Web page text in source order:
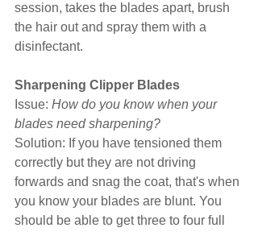
session, takes the blades apart, brush
the hair out and spray them with a
disinfectant.
Sharpening Clipper Blades
Issue: How do you know when your
blades need sharpening?
Solution: If you have tensioned them
correctly but they are not driving
forwards and snag the coat, that's when
you know your blades are blunt. You
should be able to get three to four full